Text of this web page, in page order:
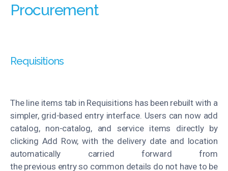
Procurement
Requisitions
The line items tab in Requisitions has been rebuilt with a
simpler, grid-based entry interface. Users can now add
catalog, non-catalog, and service items directly by
clicking Add Row, with the delivery date and location
automatically carried forward from
the previous entryso common details do not have to be